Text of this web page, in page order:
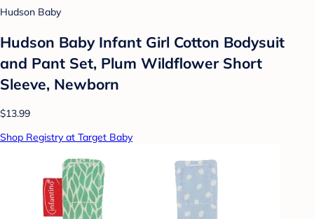
Hudson Baby
Hudson Baby Infant Girl Cotton Bodysuit
and Pant Set, Plum Wildflower Short
Sleeve, Newborn
$13.99
Shop Registry at Target Baby